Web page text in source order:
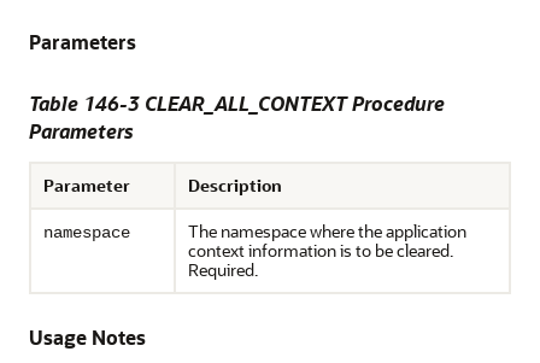
Parameters
Table 146-3 CLEAR_ALL_CONTEXT Procedure
Parameters
Parameter Description
namespace
The namespace where the application
context information is to be cleared.
Required.
Usage Notes